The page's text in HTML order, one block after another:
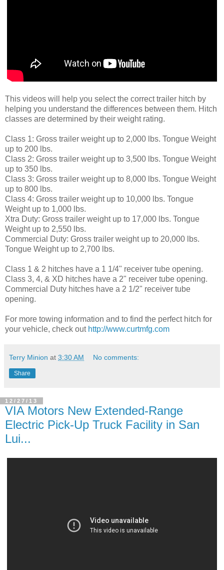
This videos will help you select the correct trailer hitch by
helping you understand the differences between them. Hitch
classes are determined by their weight rating.
Class 1: Gross trailer weight up to 2,000 lbs. Tongue Weight
up to 200 lbs.
Class 2: Gross trailer weight up to 3,500 lbs. Tongue Weight
up to 350 lbs.
Class 3: Gross trailer weight up to 8,000 lbs. Tongue Weight
up to 800 lbs.
Class 4: Gross trailer weight up to 10,000 lbs. Tongue
Weight up to 1,000 lbs.
Xtra Duty: Gross trailer weight up to 17,000 lbs. Tongue
Weight up to 2,550 lbs.
Commercial Duty: Gross trailer weight up to 20,000 lbs.
Tongue Weight up to 2,700 lbs.
Class 1 & 2 hitches have a 1 1/4" receiver tube opening.
Class 3, 4, & XD hitches have a 2" receiver tube opening.
Commercial Duty hitches have a 2 1/2" receiver tube
opening.
For more towing information and to find the perfect hitch for
your vehicle, check out http://www.curtmfg.com
Terry Minion at 3:30 AM No comments:
Share
12/27/13
VIA Motors New Extended-Range
Electric Pick-Up Truck Facility in San
Lui...